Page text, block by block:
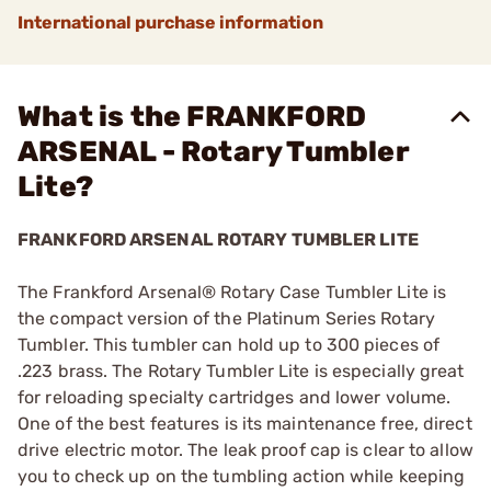
International purchase information
What is the FRANKFORD
ARSENAL - Rotary Tumbler
Lite?
FRANKFORD ARSENAL ROTARY TUMBLER LITE
The Frankford Arsenal® Rotary Case Tumbler Lite is
the compact version of the Platinum Series Rotary
Tumbler. This tumbler can hold up to 300 pieces of
.223 brass. The Rotary Tumbler Lite is especially great
for reloading specialty cartridges and lower volume.
One of the best features is its maintenance free, direct
drive electric motor. The leak proof cap is clear to allow
you to check up on the tumbling action while keeping